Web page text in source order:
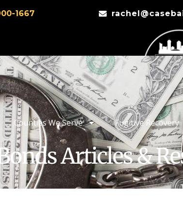
1667
Counties We Serve Fugitive Recovery
Articles &